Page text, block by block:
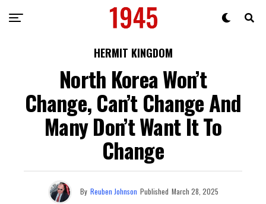
HERMIT KINGDOM
North Korea Won’t
Change, Can’t Change And
Many Don’t Want It To
Change
By Reuben Johnson Published March 28, 2025